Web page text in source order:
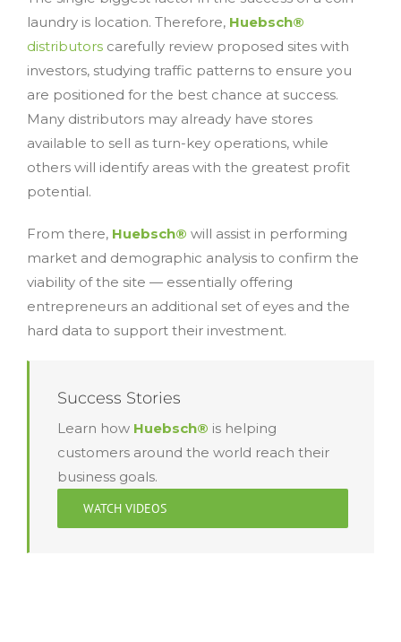
laundry is location. Therefore, Huebsch®
distributors carefully review proposed sites with
investors, studying traffic patterns to ensure you
are positioned for the best chance at success.
Many distributors may already have stores
available to sell as turn-key operations, while
others will identify areas with the greatest profit
potential.
From there, Huebsch® will assist in performing
market and demographic analysis to confirm the
viability of the site — essentially offering
entrepreneurs an additional set of eyes and the
hard data to support their investment.
Success Stories
Learn how Huebsch® is helping
customers around the world reach their
business goals.
WATCH VIDEOS